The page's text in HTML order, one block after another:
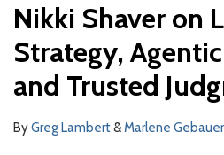
Nikki Shaver on
Strategy,
and Trusted
ByGreg Lambert&Marlene Gebauer